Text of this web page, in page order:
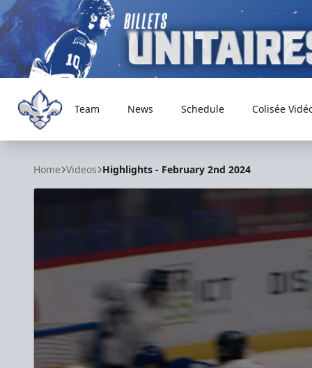
Trois-Rivières Lions
Team News Schedule Colisée
Home Videos Highlights - February 2nd 2024